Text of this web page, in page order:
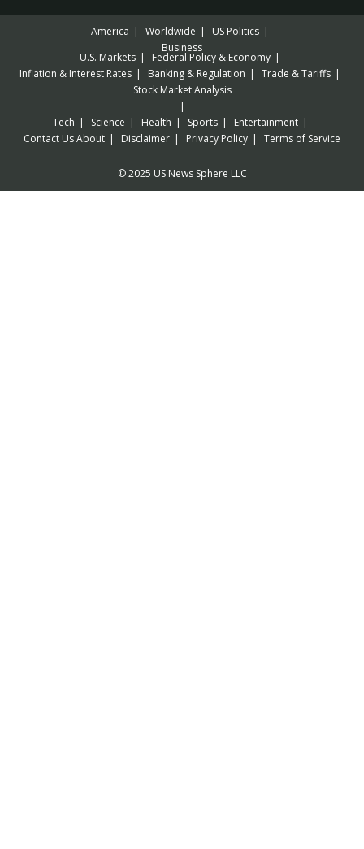
America Worldwide
US Politics
Business
U.S. Markets
Federal Policy & Economy
Inflation & Interest Rates
Banking & Regulation
Trade & Tariffs
Stock Market Analysis
Tech Science Health Sports
Entertainment
Contact UsAbout Disclaimer Privacy Policy Terms of Service
© 2025 US News Sphere LLC